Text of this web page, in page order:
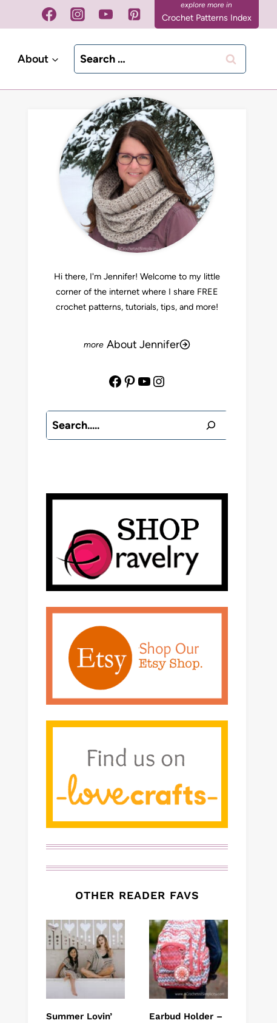
Crochet Patterns Index
About
Search
for:
Hi there, I'm Jennifer! Welcome to my little
corner of the internet where I share FREE
crochet patterns, tutorials, tips, and more!
About Jennifer
Facebook
Pinterest
YouTube
Instagram
Search
OTHER READER FAVS
Summer Lovin’
Earbud Holder –